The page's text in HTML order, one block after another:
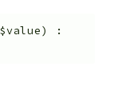
$value)
: